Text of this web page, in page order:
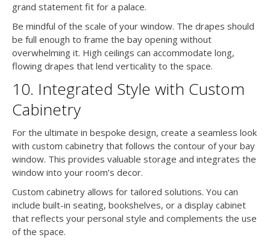
grand statement fit for a palace.
Be mindful of the scale of your window. The drapes should
be full enough to frame the bay opening without
overwhelming it. High ceilings can accommodate long,
flowing drapes that lend verticality to the space.
10. Integrated Style with Custom
Cabinetry
For the ultimate in bespoke design, create a seamless look
with custom cabinetry that follows the contour of your bay
window. This provides valuable storage and integrates the
window into your room’s decor.
Custom cabinetry allows for tailored solutions. You can
include built-in seating, bookshelves, or a display cabinet
that reflects your personal style and complements the use
of the space.